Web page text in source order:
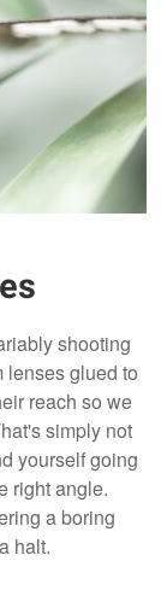
shooting
lenses glued to
reach so we
simply not
yourself going
right angle.
a boring
halt.